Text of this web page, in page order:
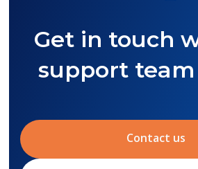
Get in touch
support
Contact us